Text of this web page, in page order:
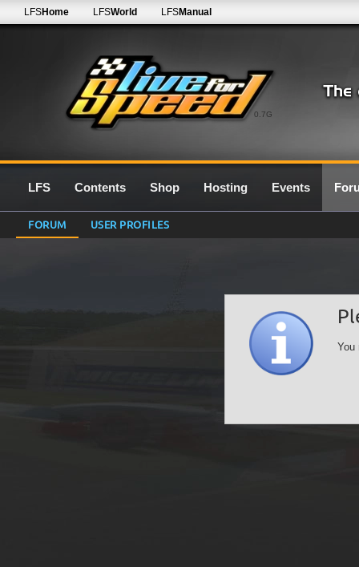
0.7G
LFSHome LFSWorld LFSManual
LFS Contents Shop Hosting Events
FORUM USER PROFILES
You